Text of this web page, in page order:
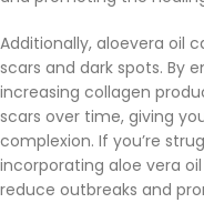
Additionally, aloevera oil
scars and dark spots. By
increasing collagen
scars over time, giving
complexion. If you’re
incorporating aloe vera
reduce outbreaks and